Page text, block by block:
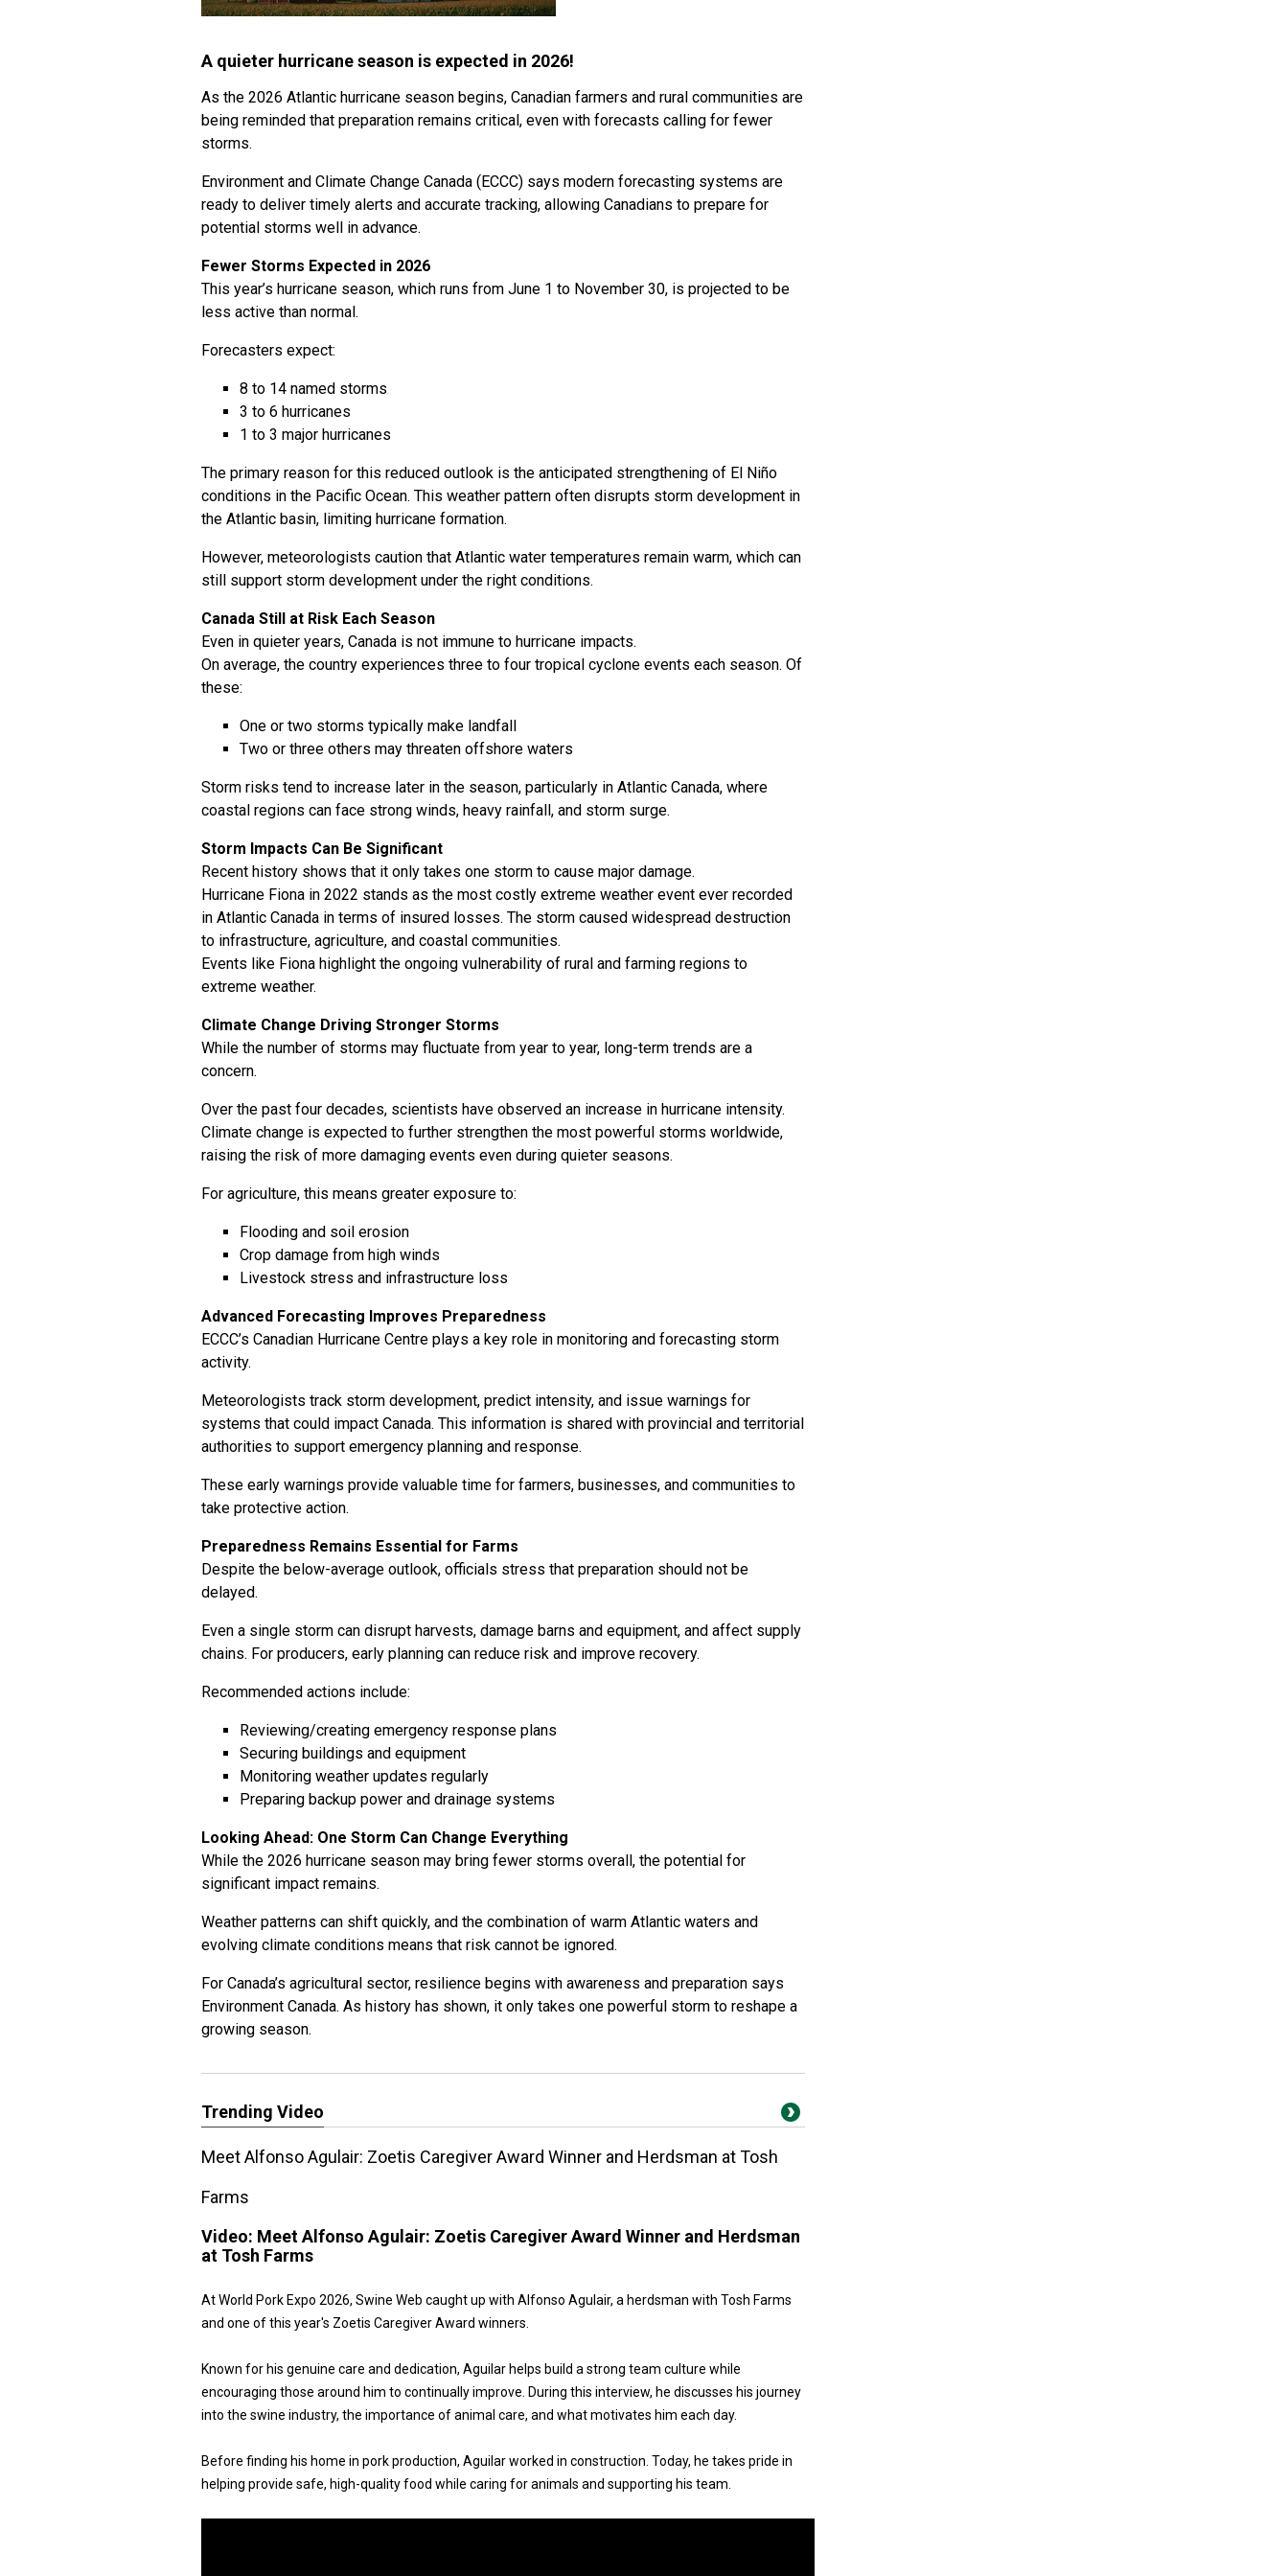
A quieter hurricane season is expected in 2026!
As the 2026 Atlantic hurricane season begins, Canadian farmers and rural communities are
being reminded that preparation remains critical, even with forecasts calling for fewer
storms.
Environment and Climate Change Canada (ECCC) says modern forecasting systems are
ready to deliver timely alerts and accurate tracking, allowing Canadians to prepare for
potential storms well in advance.
Fewer Storms Expected in 2026
This year’s hurricane season, which runs from June 1 to November 30, is projected to be
less active than normal.
Forecasters expect:
8 to 14 named storms
3 to 6 hurricanes
1 to 3 major hurricanes
The primary reason for this reduced outlook is the anticipated strengthening of El Niño
conditions in the Pacific Ocean. This weather pattern often disrupts storm development in
the Atlantic basin, limiting hurricane formation.
However, meteorologists caution that Atlantic water temperatures remain warm, which can
still support storm development under the right conditions.
Canada Still at Risk Each Season
Even in quieter years, Canada is not immune to hurricane impacts.
On average, the country experiences three to four tropical cyclone events each season. Of
these:
One or two storms typically make landfall
Two or three others may threaten offshore waters
Storm risks tend to increase later in the season, particularly in Atlantic Canada, where
coastal regions can face strong winds, heavy rainfall, and storm surge.
Storm Impacts Can Be Significant
Recent history shows that it only takes one storm to cause major damage.
Hurricane Fiona in 2022 stands as the most costly extreme weather event ever recorded
in Atlantic Canada in terms of insured losses. The storm caused widespread destruction
to infrastructure, agriculture, and coastal communities.
Events like Fiona highlight the ongoing vulnerability of rural and farming regions to
extreme weather.
Climate Change Driving Stronger Storms
While the number of storms may fluctuate from year to year, long-term trends are a
concern.
Over the past four decades, scientists have observed an increase in hurricane intensity.
Climate change is expected to further strengthen the most powerful storms worldwide,
raising the risk of more damaging events even during quieter seasons.
For agriculture, this means greater exposure to:
Flooding and soil erosion
Crop damage from high winds
Livestock stress and infrastructure loss
Advanced Forecasting Improves Preparedness
ECCC’s Canadian Hurricane Centre plays a key role in monitoring and forecasting storm
activity.
Meteorologists track storm development, predict intensity, and issue warnings for
systems that could impact Canada. This information is shared with provincial and territorial
authorities to support emergency planning and response.
These early warnings provide valuable time for farmers, businesses, and communities to
take protective action.
Preparedness Remains Essential for Farms
Despite the below-average outlook, officials stress that preparation should not be
delayed.
Even a single storm can disrupt harvests, damage barns and equipment, and affect supply
chains. For producers, early planning can reduce risk and improve recovery.
Recommended actions include:
Reviewing/creating emergency response plans
Securing buildings and equipment
Monitoring weather updates regularly
Preparing backup power and drainage systems
Looking Ahead: One Storm Can Change Everything
While the 2026 hurricane season may bring fewer storms overall, the potential for
significant impact remains.
Weather patterns can shift quickly, and the combination of warm Atlantic waters and
evolving climate conditions means that risk cannot be ignored.
For Canada’s agricultural sector, resilience begins with awareness and preparation says
Environment Canada. As history has shown, it only takes one powerful storm to reshape a
growing season.
Trending Video
Meet Alfonso Agulair: Zoetis Caregiver Award Winner and Herdsman at Tosh
Farms
Video: Meet Alfonso Agulair: Zoetis Caregiver Award Winner and Herdsman
at Tosh Farms
At World Pork Expo 2026, Swine Web caught up with Alfonso Agulair, a herdsman with Tosh Farms
and one of this year's Zoetis Caregiver Award winners.
Known for his genuine care and dedication, Aguilar helps build a strong team culture while
encouraging those around him to continually improve. During this interview, he discusses his journey
into the swine industry, the importance of animal care, and what motivates him each day.
Before finding his home in pork production, Aguilar worked in construction. Today, he takes pride in
helping provide safe, high-quality food while caring for animals and supporting his team.